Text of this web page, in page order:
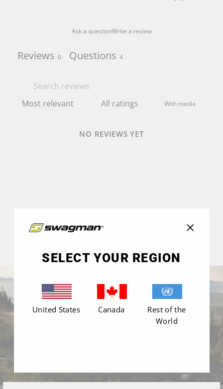
Ask a questionWrite a review
Reviews 0 Questions 4
With media
NO REVIEWS YET
SELECT YOUR REGION
United States Canada
Rest of the
World